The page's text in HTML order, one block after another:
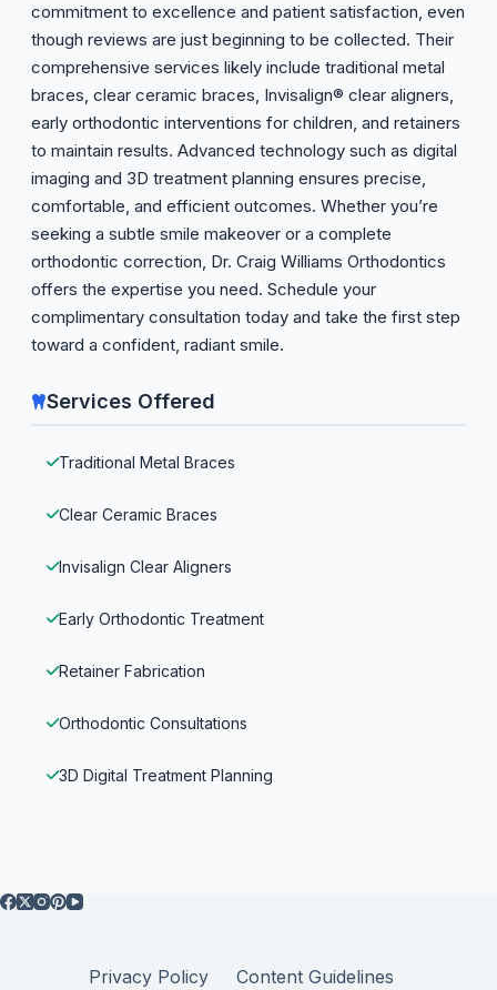
commitment to excellence and patient satisfaction, even
though reviews are just beginning to be collected. Their
comprehensive services likely include traditional metal
braces, clear ceramic braces, Invisalign® clear aligners,
early orthodontic interventions for children, and retainers
to maintain results. Advanced technology such as digital
imaging and 3D treatment planning ensures precise,
comfortable, and efficient outcomes. Whether you’re
seeking a subtle smile makeover or a complete
orthodontic correction, Dr. Craig Williams Orthodontics
offers the expertise you need. Schedule your
complimentary consultation today and take the first step
toward a confident, radiant smile.
Services Offered
Traditional Metal Braces
Clear Ceramic Braces
Invisalign Clear Aligners
Early Orthodontic Treatment
Retainer Fabrication
Orthodontic Consultations
3D Digital Treatment Planning
Privacy Policy
Content Guidelines